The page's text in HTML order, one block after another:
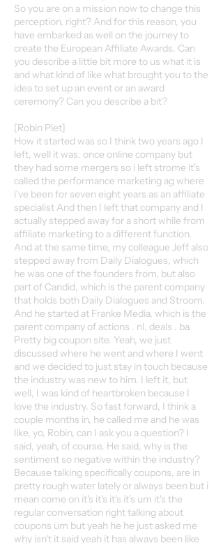
So you are on a mission now to change this
perception, right? And for this reason, you
have embarked as well on the journey to
create the European Affiliate Awards. Can
you describe a little bit more to us what it is
and what kind of like what brought you to the
idea to set up an event or an award
ceremony? Can you describe a bit?
[Robin Piet]
How it started was so I think two years ago I
left, well it was. once online company but
they had some mergers so i left strome it's
called the performance marketing ag where
i've been for seven eight years as an affiliate
specialist And then I left that company and I
actually stepped away for a short while from
affiliate marketing to a different function.
And at the same time, my colleague Jeff also
stepped away from Daily Dialogues, which
he was one of the founders from, but also
part of Candid, which is the parent company
that holds both Daily Dialogues and Stroom.
And he started at Franke Media. which is the
parent company of actions . nl, deals . ba.
Pretty big coupon site. Yeah, we just
discussed where he went and where I went
and we decided to just stay in touch because
the industry was new to him. I left it, but
well, I was kind of heartbroken because I
love the industry. So fast forward, I think a
couple months in, he called me and he was
like, yo, Robin, can I ask you a question? I
said, yeah, of course. He said, why is the
sentiment so negative within the industry?
Because talking specifically coupons, are in
pretty rough water lately or always been but i
mean come on it's it's it's it's um it's the
regular conversation right talking about
coupons um but yeah he he just asked me
why isn't it said yeah it has always been like